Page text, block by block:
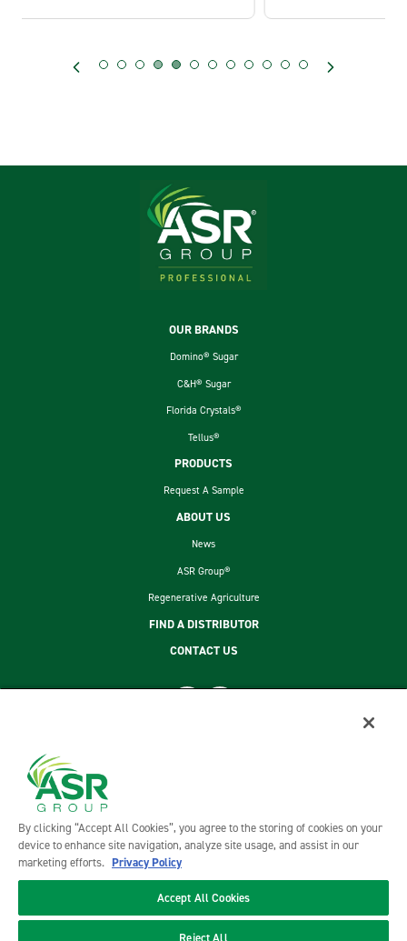
OUR BRANDS
Domino® Sugar
C&H® Sugar
Florida Crystals®
Tellus®
PRODUCTS
Request A Sample
ABOUT US
News
ASR Group®
Regenerative Agriculture
FIND A DISTRIBUTOR
CONTACT US
footer second menu
SITEMAP LEGAL
ASR GROUP CODES AND POLICIES
©2026 DOMINO FOODS, INC. ALL RIGHTS RESERVED. DOMINO FOODS, INC. IS A PART OF ASR GROUP
By clicking “Accept All Cookies”, you agree to the storing of cookies on your
device to enhance site navigation, analyze site usage, and assist in our
marketing efforts. Privacy Policy
Accept All Cookies
Reject All